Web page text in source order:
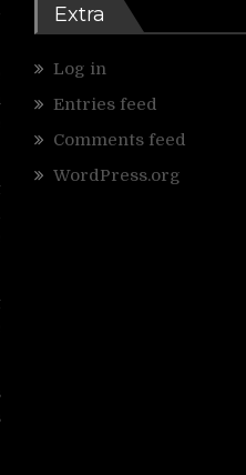
Extra
Log in
Entries feed
Comments feed
WordPress.org